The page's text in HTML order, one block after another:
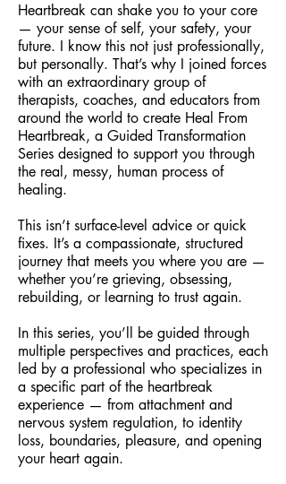
Heartbreak can shake you to your core
— your sense of self, your safety, your
future. I know this not just professionally,
but personally. That’s why I joined forces
with an extraordinary group of
therapists, coaches, and educators from
around the world to create Heal From
Heartbreak, a Guided Transformation
Series designed to support you through
the real, messy, human process of
healing.
This isn’t surface-level advice or quick
fixes. It’s a compassionate, structured
journey that meets you where you are —
whether you’re grieving, obsessing,
rebuilding, or learning to trust again.
In this series, you’ll be guided through
multiple perspectives and practices, each
led by a professional who specializes in
a specific part of the heartbreak
experience — from attachment and
nervous system regulation, to identity
loss, boundaries, pleasure, and opening
your heart again.